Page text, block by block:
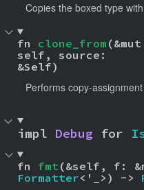
Copies the boxed type
fn clone_from (&mut
self, source:
&Self)
Performs copy-
impl Debug for
fn fmt
Formatter<'_>) ->